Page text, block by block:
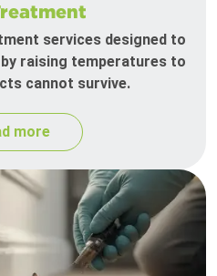
services designed to
raising temperatures to
cannot survive.
more